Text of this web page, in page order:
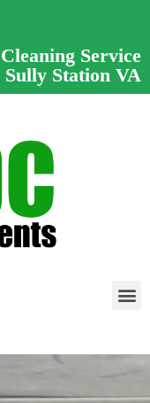
Service
Sully Station VA